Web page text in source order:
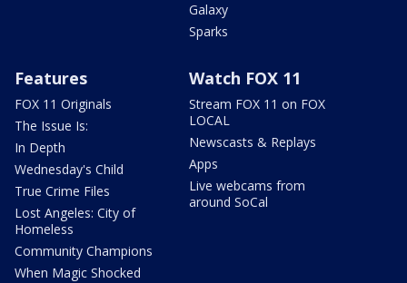
Galaxy
Sparks
Features
FOX 11 Originals
The Issue Is:
In Depth
Wednesday's Child
True Crime Files
Lost Angeles: City of
Homeless
Community Champions
When Magic Shocked
Watch FOX 11
Stream FOX 11 on FOX
LOCAL
Newscasts & Replays
Apps
Live webcams from
around SoCal